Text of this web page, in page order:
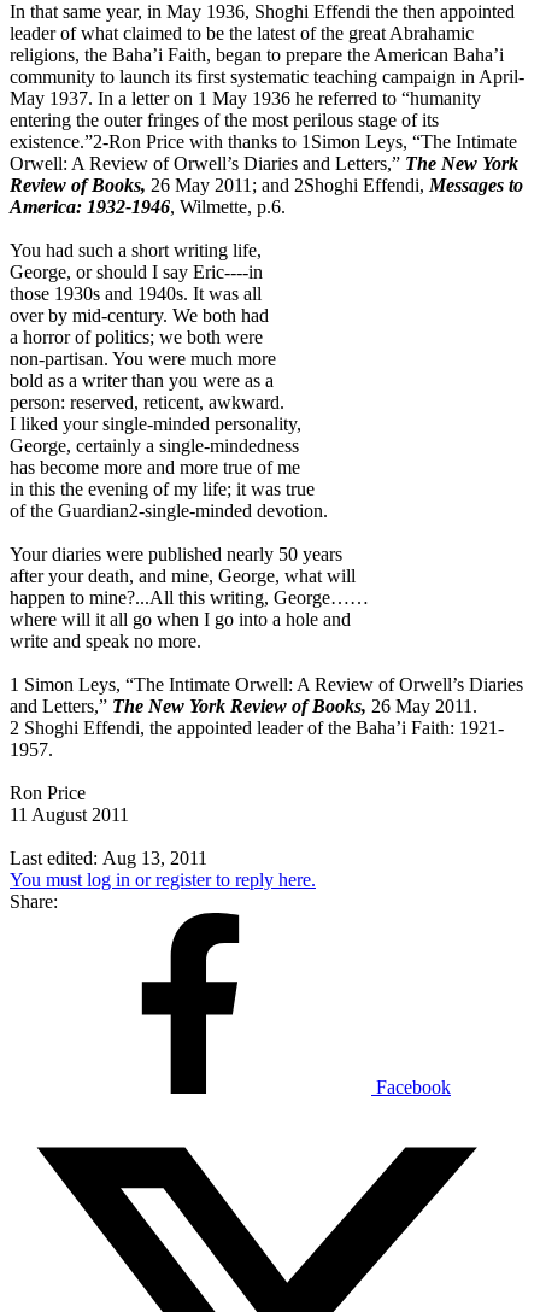
In that same year, in May 1936, Shoghi Effendi the then appointed
leader of what claimed to be the latest of the great Abrahamic
religions, the Baha’i Faith, began to prepare the American Baha’i
community to launch its first systematic teaching campaign in April-
May 1937. In a letter on 1 May 1936 he referred to “humanity
entering the outer fringes of the most perilous stage of its
existence.”2-Ron Price with thanks to 1Simon Leys, “The Intimate
Orwell: A Review of Orwell’s Diaries and Letters,” The New York
Review of Books, 26 May 2011; and 2Shoghi Effendi,Messages to
America: 1932-1946, Wilmette, p.6.
You had such a short writing life,
George, or should I say Eric----in
those 1930s and 1940s. It was all
over by mid-century. We both had
a horror of politics; we both were
non-partisan. You were much more
bold as a writer than you were as a
person: reserved, reticent, awkward.
I liked your single-minded personality,
George, certainly a single-mindedness
has become more and more true of me
in this the evening of my life; it was true
of the Guardian2-single-minded devotion.
Your diaries were published nearly 50 years
after your death, and mine, George, what will
happen to mine?...All this writing, George……
where will it all go when I go into a hole and
write and speak no more.
1 Simon Leys, “The Intimate Orwell: A Review of Orwell’s Diaries
and Letters,” The New York Review of Books, 26 May 2011.
2 Shoghi Effendi, the appointed leader of the Baha’i Faith: 1921-
1957.
Ron Price
11 August 2011
Last edited: Aug 13, 2011
You must log in or register to reply here.
Share:
Facebook